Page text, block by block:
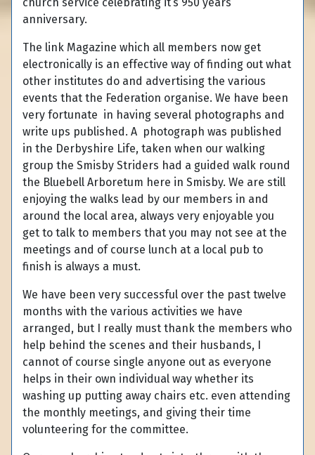
anniversary.
The link Magazine which all members now get
electronically is an effective way of finding out what
other institutes do and advertising the various
events that the Federation organise. We have been
very fortunate in having several photographs and
write ups published. A photograph was published
in the Derbyshire Life, taken when our walking
group the Smisby Striders had a guided walk round
the Bluebell Arboretum here in Smisby. We are still
enjoying the walks lead by our members in and
around the local area, always very enjoyable you
get to talk to members that you may not see at the
meetings and of course lunch at a local pub to
finish is always a must.
We have been very successful over the past twelve
months with the various activities we have
arranged, but I really must thank the members who
help behind the scenes and their husbands, I
cannot of course single anyone out as everyone
helps in their own individual way whether its
washing up putting away chairs etc. even attending
the monthly meetings, and giving their time
volunteering for the committee.